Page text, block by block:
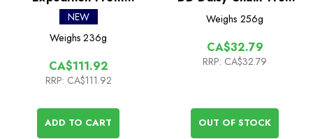
Accessory Pack 3.5L
NEW
Weighs 236g
CA$111.92
RRP: CA$111.92
ADD TO CART
Straps (x2)
Weighs 256g
CA$32.79
RRP: CA$32.79
OUT OF STOCK